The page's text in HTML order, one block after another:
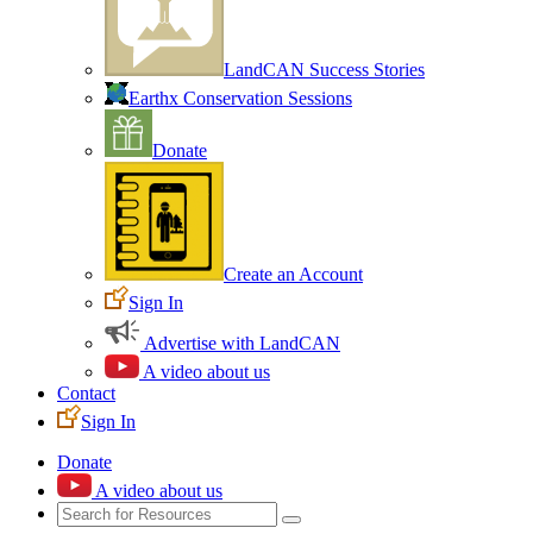
LandCAN Success Stories
Earthx Conservation Sessions
Donate
Create an Account
Sign In
Advertise with LandCAN
A video about us
Contact
Sign In
Donate
A video about us